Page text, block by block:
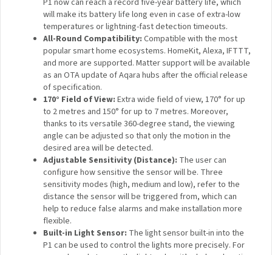
Sensor P1 now can reach a record five-year battery
life, which will make its battery life long even in case of
extra-low temperatures or lightning-fast detection
timeouts.
All-Round Compatibility:Compatible with the most
popular smart home ecosystems. HomeKit, Alexa,
IFTTT, and more are supported. Matter support will be
available as an OTA update of Aqara hubs after the
official release of specification.
170° Field of View:Extra wide field of view, 170° for
up to 2 metres and 150° for up to 7 metres. Moreover,
thanks to its versatile 360-degree stand, the viewing
angle can be adjusted so that only the motion in the
desired area will be detected.
Adjustable Sensitivity (Distance):The user can
configure how sensitive the sensor will be. Three
sensitivity modes (high, medium and low), refer to the
distance the sensor will be triggered from, which can
help to reduce false alarms and make installation more
flexible.
Built-in Light Sensor:The light sensor built-in into the